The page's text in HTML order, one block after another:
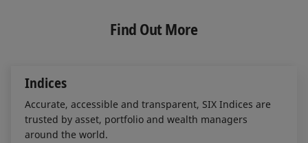
e
d
b
o
l
Find Out More
Indices
Accurate, accessible and transparent, SIX Indices are
trusted by asset, portfolio and wealth managers
around the world.